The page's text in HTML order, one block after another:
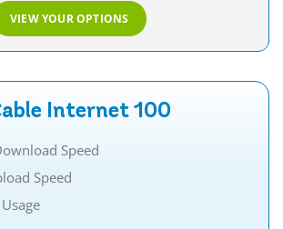
VIEW YOUR OPTIONS
Internet 100
Speed
Speed
Usage